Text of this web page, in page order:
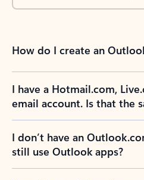
How do I create an
I have a Hotmail.com,
email account. Is that the
I don’t have an
still use Outlook apps?